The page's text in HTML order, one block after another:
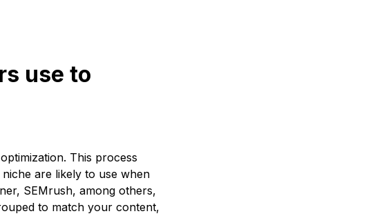
use to
This process
are likely to use when
SEMrush, among others,
to match your content,